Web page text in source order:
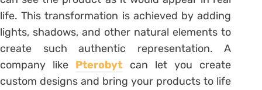
life. This transformation is achieved by adding
lights, shadows, and other natural elements to
create such authentic representation. A
company like Pterobyt can let you create
custom designs and bring your products to life